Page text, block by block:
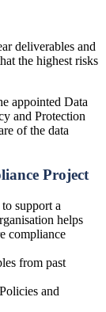
deliverables and
the highest risks
appointed Data
and Protection
of the data
Project
support a
helps
compliance
from past
and